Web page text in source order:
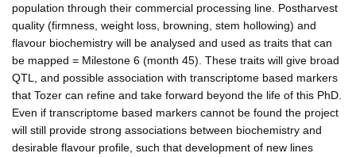
population through their commercial processing line. Postharvest
quality (firmness, weight loss, browning, stem hollowing) and
flavour biochemistry will be analysed and used as traits that can
be mapped = Milestone 6 (month 45). These traits will give broad
QTL, and possible association with transcriptome based markers
that Tozer can refine and take forward beyond the life of this PhD.
Even if transcriptome based markers cannot be found the project
will still provide strong associations between biochemistry and
desirable flavour profile, such that development of new lines